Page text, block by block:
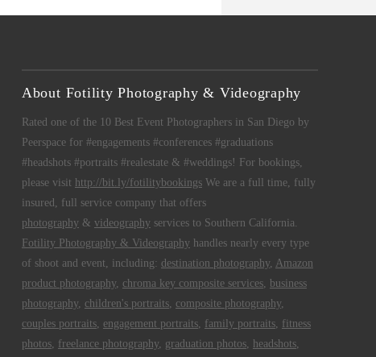
About Fotility Photography & Videography
Rated one of the 10 Best Event Photographers in San Diego by
Peerspace for #engagements #conferences #graduations
#headshots #portraits #realestate & #weddings! For bookings,
please visit http://bit.ly/fotilitybookingsWe are a full time, fully
insured, full service company that offers
photography& videographyservices to Southern California.
Fotility Photography & Videographyhandles nearly every type
of shoot and event, including: destination photography, Amazon
product photography, chroma key composite services, business
photography, children's portraits, composite photography,
couples portraits, engagement portraits, family portraits, fitness
photos, freelance photography, graduation photos, headshots,